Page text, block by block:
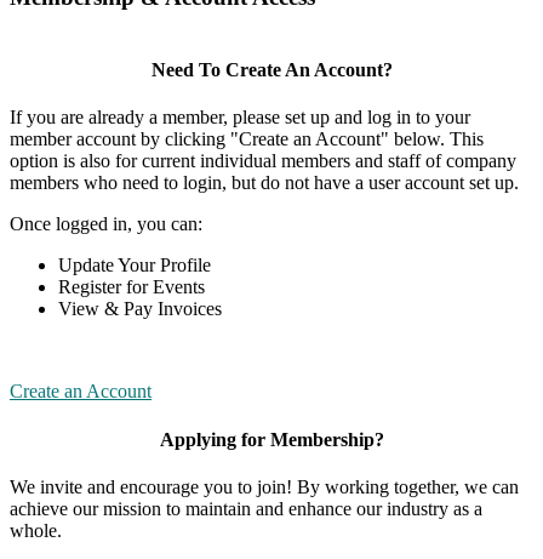
Need To Create An Account?
If you are already a member, please set up and log in to your
member account by clicking "Create an Account" below. This
option is also for current individual members and staff of company
members who need to login, but do not have a user account set up.
Once logged in, you can:
Update Your Profile
Register for Events
View & Pay Invoices
Create an Account
Applying for Membership?
We invite and encourage you to join! By working together, we can
achieve our mission to maintain and enhance our industry as a
whole.